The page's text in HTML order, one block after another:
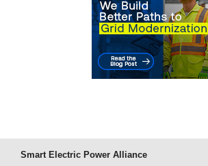
Smart Electric Power Alliance